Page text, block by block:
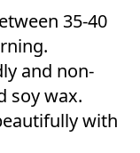
35-40
and non-
soy wax.
with